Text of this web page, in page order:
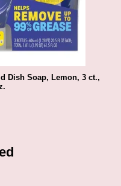
Dish Soap, Lemon, 3 ct.,